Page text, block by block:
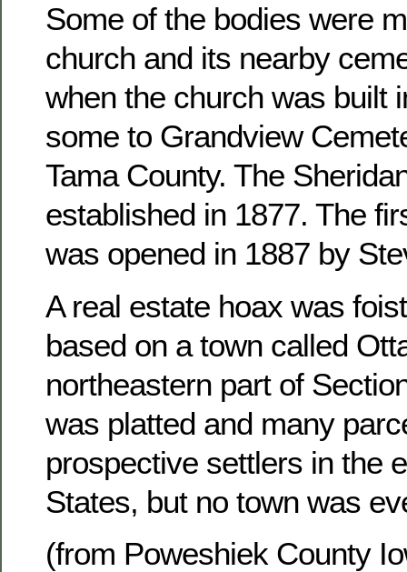
Some of the bodies were
church and its nearby
when the church was built
some to Grandview
Tama County. The
established in 1877. The
was opened in 1887 by
A real estate hoax was
based on a town called
northeastern part of
was platted and many
prospective settlers in the
States, but no town was
(from Poweshiek County